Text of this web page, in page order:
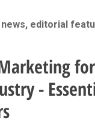
editorial
-